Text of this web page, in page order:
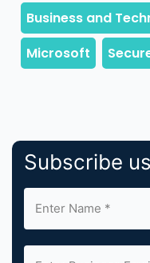
Subscribe us